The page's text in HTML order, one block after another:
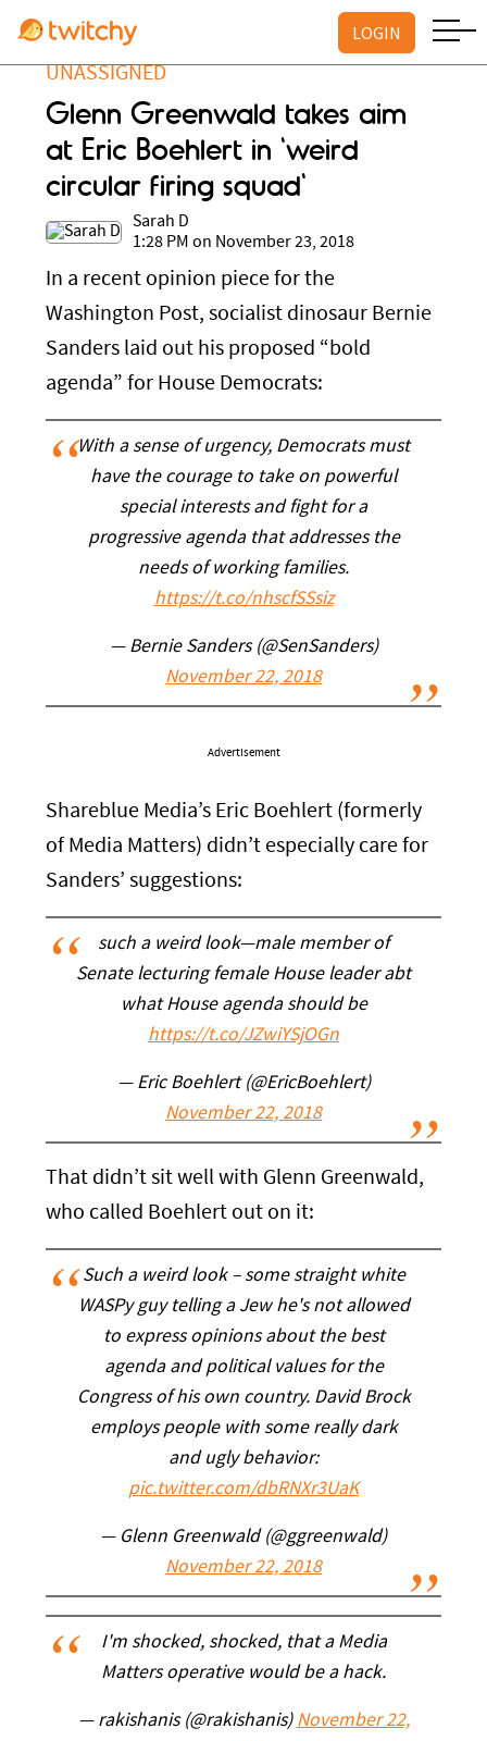
LOGIN
UNASSIGNED
Glenn Greenwald takes aim
at Eric Boehlert in 'weird
circular firing squad'
Sarah D
1:28 PM on November 23, 2018
In a recent opinion piece for the
Washington Post, socialist dinosaur Bernie
Sanders laid out his proposed “bold
agenda” for House Democrats:
With a sense of urgency, Democrats must
have the courage to take on powerful
special interests and fight for a
progressive agenda that addresses the
needs of working families.
https://t.co/nhscfSSsiz
— Bernie Sanders (@SenSanders)
November 22, 2018
Advertisement
Shareblue Media’s Eric Boehlert (formerly
of Media Matters) didn’t especially care for
Sanders’ suggestions:
such a weird look—male member of
Senate lecturing female House leader abt
what House agenda should be
https://t.co/JZwiYSjOGn
— Eric Boehlert (@EricBoehlert)
November 22, 2018
That didn’t sit well with Glenn Greenwald,
who called Boehlert out on it:
Such a weird look – some straight white
WASPy guy telling a Jew he's not allowed
to express opinions about the best
agenda and political values for the
Congress of his own country. David Brock
employs people with some really dark
and ugly behavior:
pic.twitter.com/dbRNXr3UaK
— Glenn Greenwald (@ggreenwald)
November 22, 2018
I'm shocked, shocked, that a Media
Matters operative would be a hack.
— rakishanis (@rakishanis) November 22,